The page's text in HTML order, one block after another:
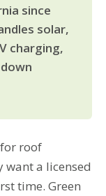
since
solar,
charging,
roof
want a licensed
time. Green